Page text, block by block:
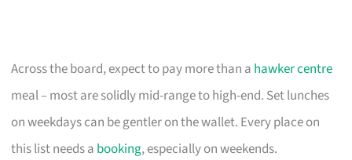
Across the board, expect to pay more than a hawker centre
meal – most are solidly mid-range to high-end. Set lunches
on weekdays can be gentler on the wallet. Every place on
this list needs a booking, especially on weekends.